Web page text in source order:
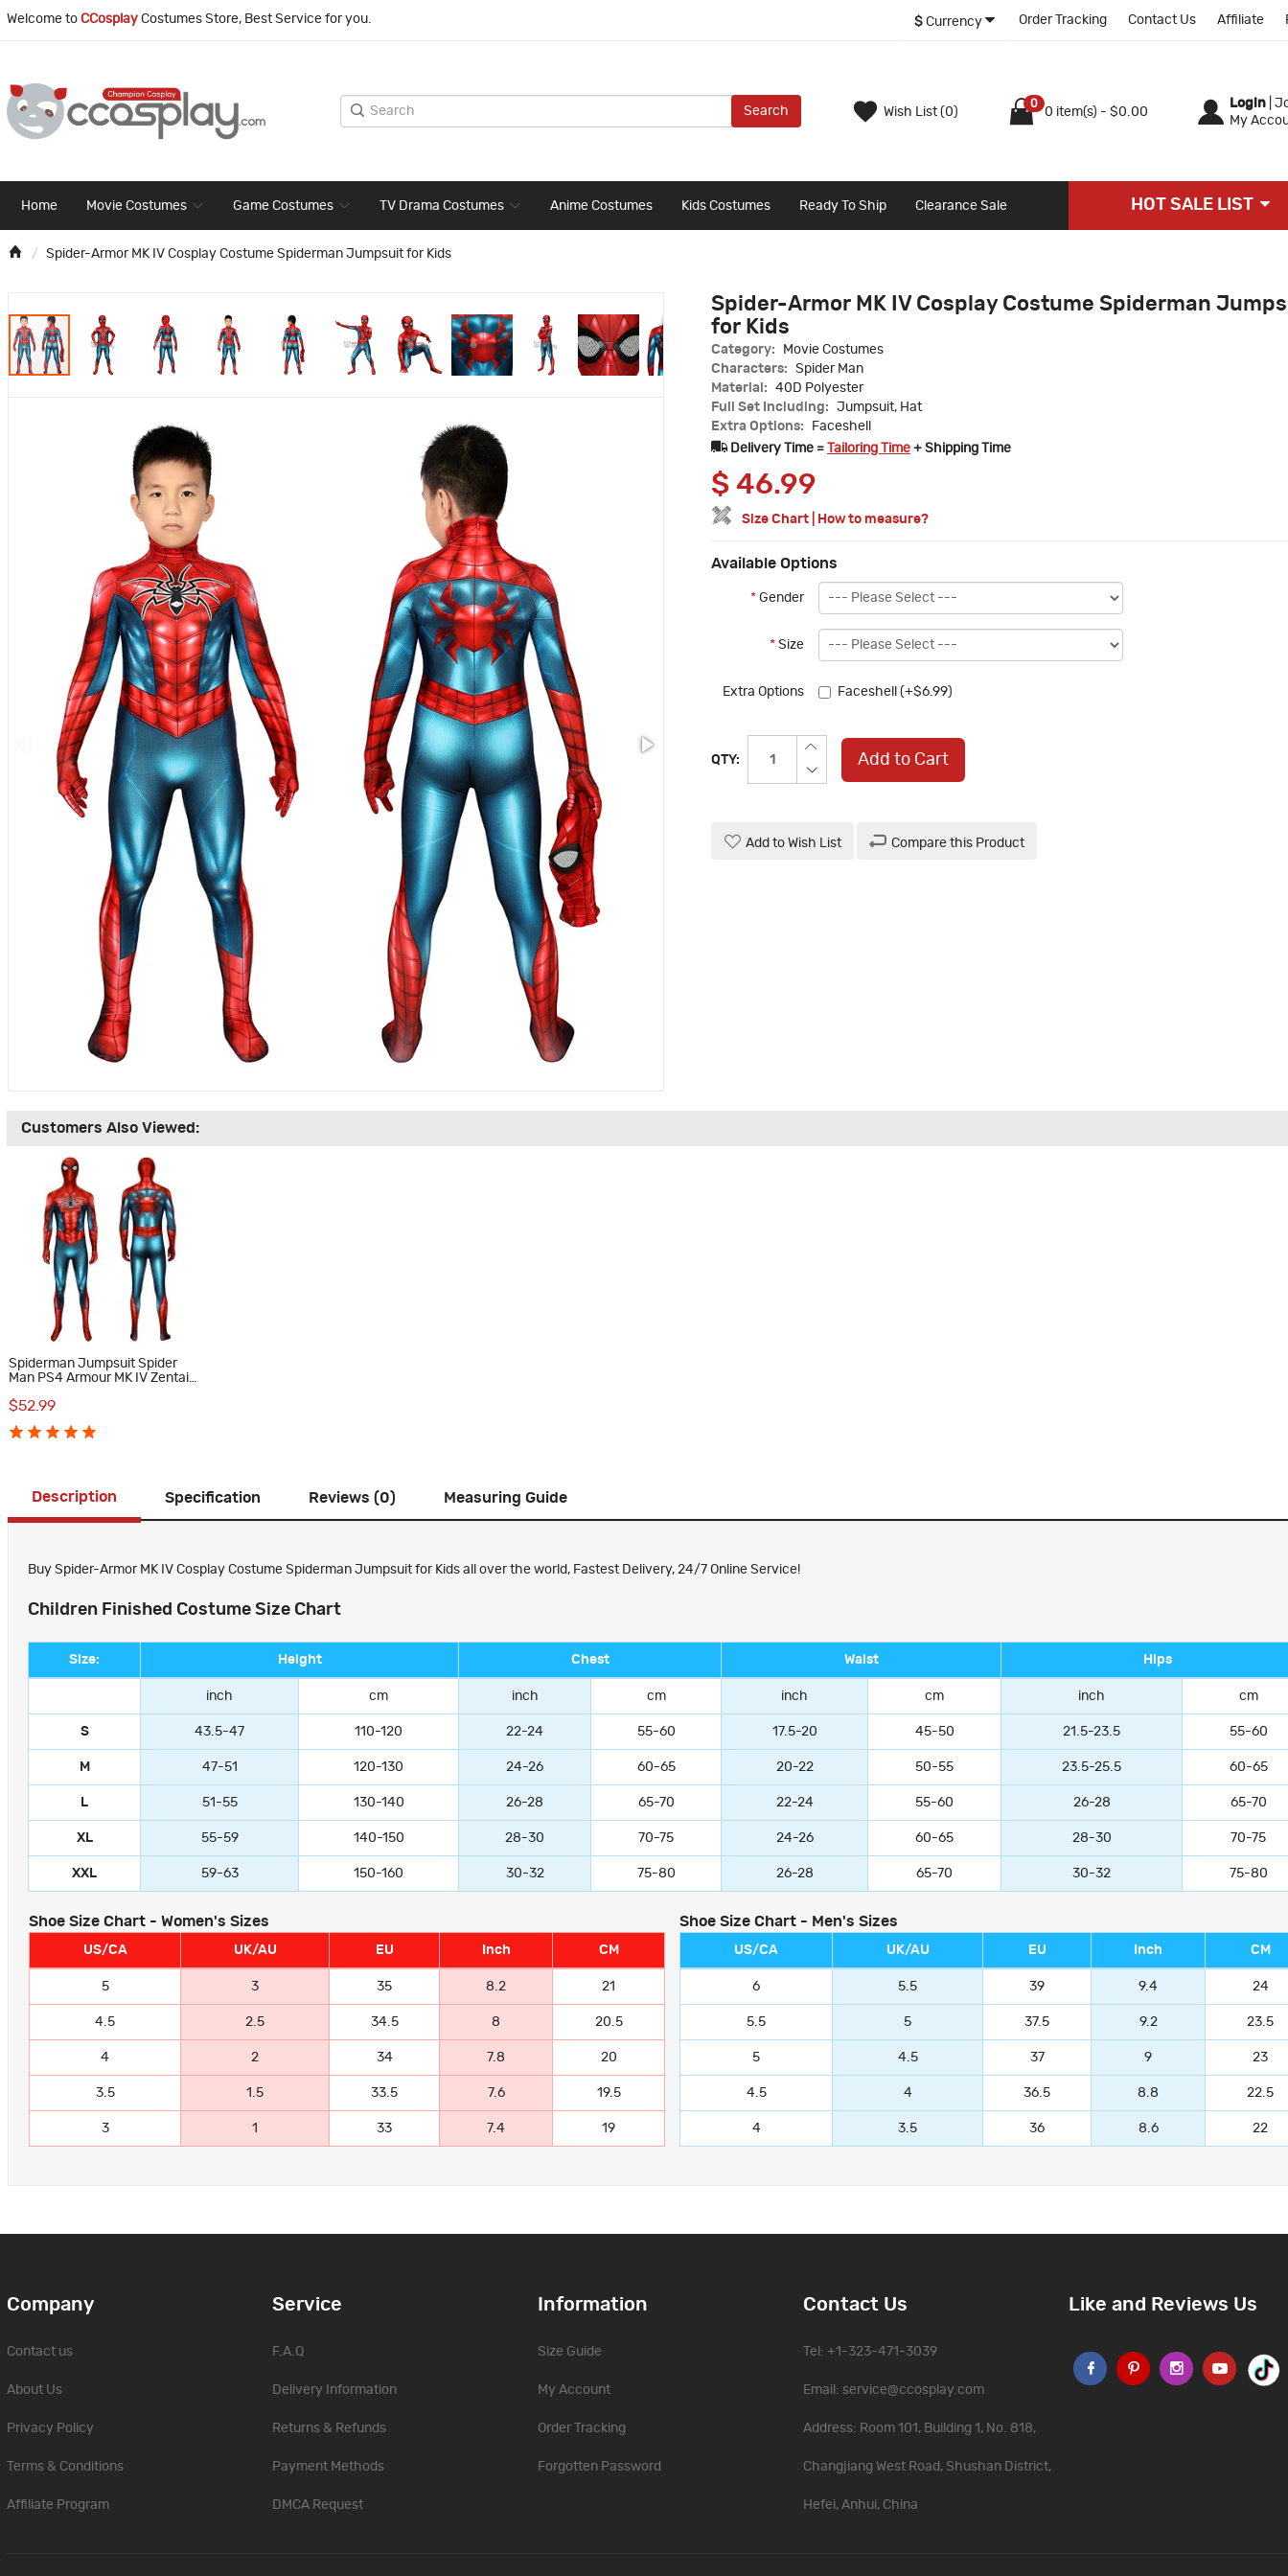
Welcome to CCosplay Costumes Store, Best Service for you. $ Currency Order Tracking Contact Us Affiliate
Search Wish List (0)
0
0 item(s) - $0.00
Login
My
Home Movie Costumes Game Costumes TV Drama Costumes Anime Costumes Kids Costumes Ready To Ship Clearance Sale HOT SALE LIST
Spider-Armor MK IV Cosplay Costume Spiderman Jumpsuit for Kids
Spider-Armor MK IV Cosplay Costume Spiderman
for Kids
Category:
Movie Costumes
Characters:
Spider Man
Material:
40D Polyester
Full Set Including:
Jumpsuit, Hat
Extra Options:
Faceshell
Delivery Time =
Tailoring Time + Shipping Time
$ 46.99
Size Chart How to measure?
Available Options
* Gender
* Size
Extra Options Faceshell (+$6.99)
QTY: Add to Cart
Add to Wish List Compare this Product
Customers Also Viewed:
Spiderman Jumpsuit Spider
Man PS4 Armour MK IV Zentai
$52.99
Description Specification Reviews (0) Measuring Guide
Buy Spider-Armor MK IV Cosplay Costume Spiderman Jumpsuit for Kids all over the world, Fastest Delivery, 24/7 Online Service!
Children Finished Costume Size Chart
Size: Height Chest Waist Hips
inch cm inch cm inch cm inch cm
S 43.5-47 110-120 22-24 55-60 17.5-20 45-50 21.5-23.5 55-60
M 47-51 120-130 24-26 60-65 20-22 50-55 23.5-25.5 60-65
L 51-55 130-140 26-28 65-70 22-24 55-60 26-28 65-70
XL 55-59 140-150 28-30 70-75 24-26 60-65 28-30 70-75
XXL 59-63 150-160 30-32 75-80 26-28 65-70 30-32 75-80
Shoe Size Chart - Women's Sizes
US/CA UK/AU EU Inch CM
5 3 35 8.2 21
4.5 2.5 34.5 8 20.5
4 2 34 7.8 20
3.5 1.5 33.5 7.6 19.5
3 1 33 7.4 19
Shoe Size Chart - Men's Sizes
US/CA UK/AU EU Inch CM
6 5.5 39 9.4 24
5.5 5 37.5 9.2 23.5
5 4.5 37 9 23
4.5 4 36.5 8.8 22.5
4 3.5 36 8.6 22
Company
Contact us
About Us
Privacy Policy
Terms & Conditions
Affiliate Program
Service
F.A.Q
Delivery Information
Returns & Refunds
Payment Methods
DMCA Request
Information
Size Guide
My Account
Order Tracking
Forgotten Password
Contact Us
Tel: +1-323-471-3039
Email: service@ccosplay.com
Address: Room 101, Building 1, No. 818,
Changjiang West Road, Shushan District,
Hefei, Anhui, China
Like and Reviews Us